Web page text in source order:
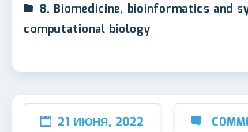
8. Biomedicine, bioinformatics and
computational biology
21 ИЮНЯ, 2022